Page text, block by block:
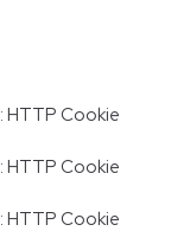
: HTTP Cookie
: HTTP Cookie
: HTTP Cookie